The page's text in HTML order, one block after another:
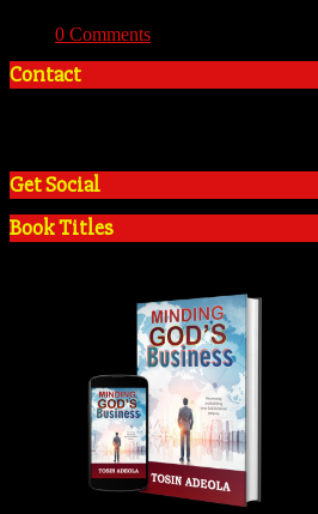
0 Comments
Contact
Get Social
Book Titles